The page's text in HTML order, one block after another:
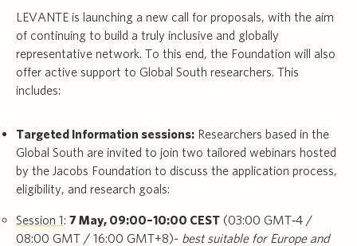
LEVANTE is launching a new call for proposals, with the aim
of continuing to build a truly inclusive and globally
representative network. To this end, the Foundation will also
offer active support to Global South researchers. This
includes:
Targeted Information sessions: Researchers based in the
Global South are invited to join two tailored webinars hosted
by the Jacobs Foundation to discuss the application process,
eligibility, and research goals:
Session 1: 7 May, 09:00–10:00 CEST (03:00 GMT‑4 /
08:00 GMT / 16:00 GMT+8)- best suitable for Europe and